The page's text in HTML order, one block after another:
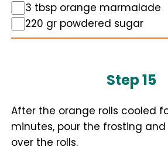
3 tbsp orange marmalade
220 gr powdered sugar
Step 15
After the orange rolls cooled
minutes, pour the frosting
over the rolls.